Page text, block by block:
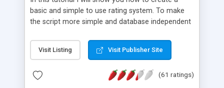
basic and simple to use rating system. To make
the script more simple and database independent
Visit Listing Visit Publisher Site
(61 ratings)